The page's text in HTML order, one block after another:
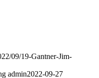
09/19-Gantner-Jim-
admin2022-09-27